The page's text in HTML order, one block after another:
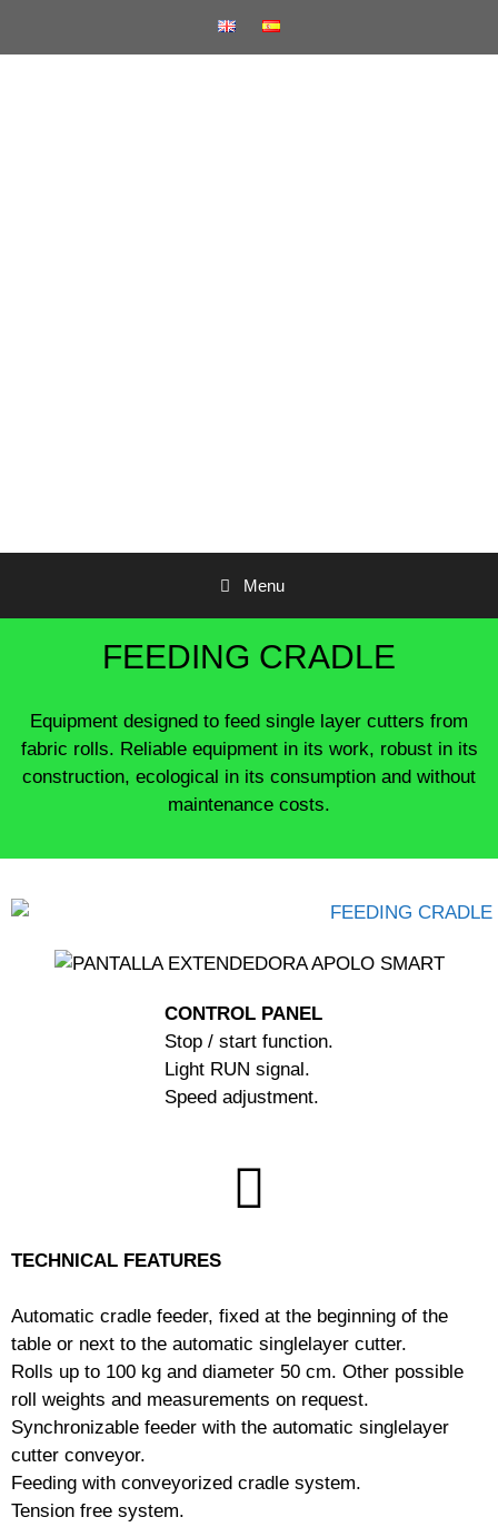
Menu
FEEDING CRADLE
Equipment designed to feed single layer cutters from
fabric rolls. Reliable equipment in its work, robust in its
construction, ecological in its consumption and without
maintenance costs.
CONTROL PANEL
Stop / start function.
Light RUN signal.
Speed adjustment.
TECHNICAL FEATURES
Automatic cradle feeder, fixed at the beginning of the
table or next to the automatic singlelayer cutter.
Rolls up to 100 kg and diameter 50 cm. Other possible
roll weights and measurements on request.
Synchronizable feeder with the automatic singlelayer
cutter conveyor.
Feeding with conveyorized cradle system.
Tension free system.